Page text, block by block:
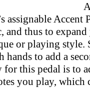
assignable Accent
and thus to
or playing style.
hands to add a
this pedal is to
you play,